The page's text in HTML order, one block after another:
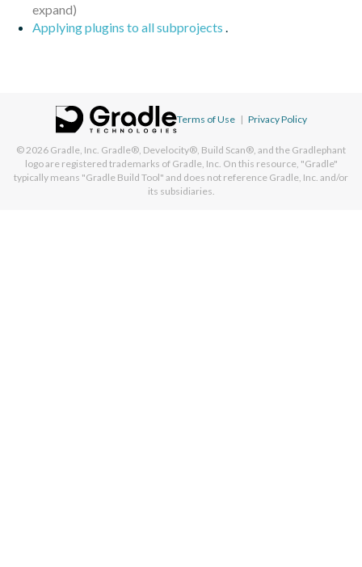
Applying plugins to all subprojects .
Terms of Use | Privacy Policy
© 2026 Gradle, Inc. Gradle®, Develocity®, Build Scan®, and the Gradlephant
logo are registered trademarks of Gradle, Inc. On this resource, "Gradle"
typically means "Gradle Build Tool" and does not reference Gradle, Inc. and/or
its subsidiaries.